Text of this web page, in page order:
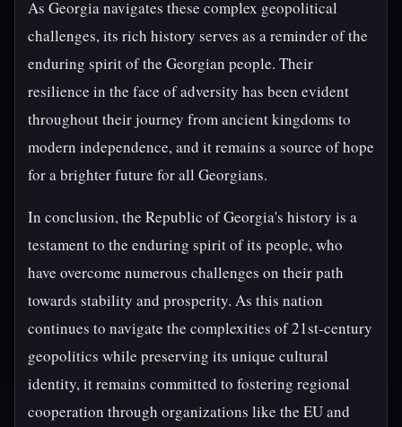
As Georgia navigates these complex geopolitical
challenges, its rich history serves as a reminder of the
enduring spirit of the Georgian people. Their
resilience in the face of adversity has been evident
throughout their journey from ancient kingdoms to
modern independence, and it remains a source of hope
for a brighter future for all Georgians.
In conclusion, the Republic of Georgia's history is a
testament to the enduring spirit of its people, who
have overcome numerous challenges on their path
towards stability and prosperity. As this nation
continues to navigate the complexities of 21st-century
geopolitics while preserving its unique cultural
identity, it remains committed to fostering regional
cooperation through organizations like the EU and